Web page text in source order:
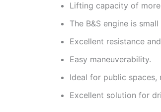
Lifting capacity of
The B&S engine is
Excellent resistance
Easy maneuverability.
Ideal for public spaces,
Excellent solution for